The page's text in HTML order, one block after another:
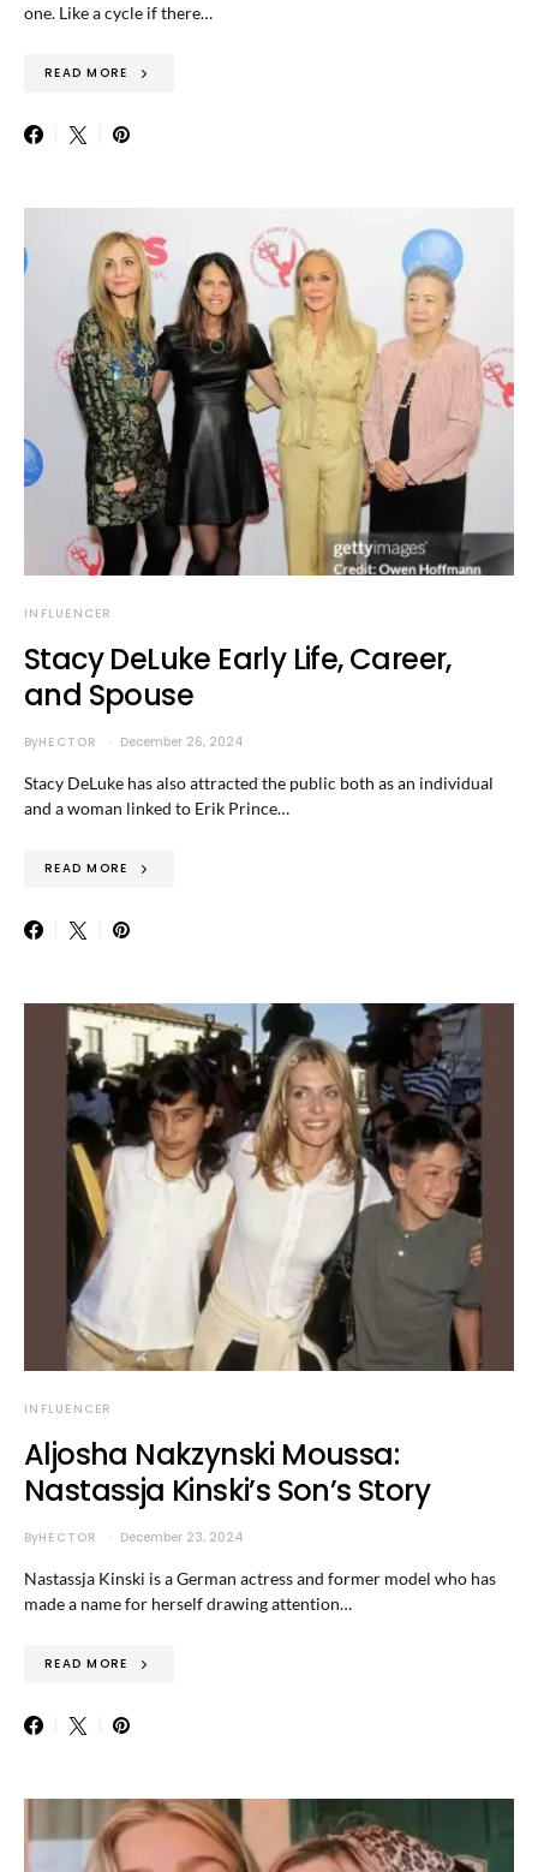
one. Like a cycle if there…
READ MORE
INFLUENCER
Stacy DeLuke Early Life, Career,
and Spouse
ByHECTOR December 26, 2024
Stacy DeLuke has also attracted the public both as an individual
and a woman linked to Erik Prince…
READ MORE
INFLUENCER
Aljosha Nakzynski Moussa:
Nastassja Kinski’s Son’s Story
ByHECTOR December 23, 2024
Nastassja Kinski is a German actress and former model who has
made a name for herself drawing attention…
READ MORE